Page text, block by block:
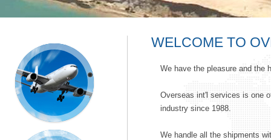
WELCOME TO
We have the pleasure and the
Overseas int'l services is one
industry since 1988.
We handle all the shipments
AIR
FREIGHT